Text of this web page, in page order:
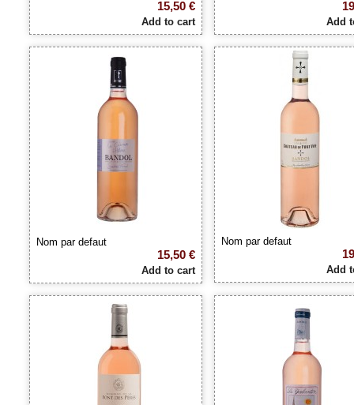
15,50 €
Add to cart Add
Nom par defaut
15,50 €
Add to cart
Nom par defaut
Add